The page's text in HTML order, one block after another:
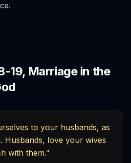
19, Marriage in the
to your husbands, as
Husbands, love your wives
with them."